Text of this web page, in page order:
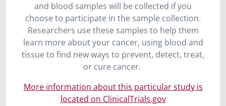
and blood samples will be collected if you
choose to participate in the sample collection.
Researchers use these samples to help them
learn more about your cancer, using blood and
tissue to find new ways to prevent, detect, treat,
or cure cancer.
More information about this particular study is
located on ClinicalTrials.gov